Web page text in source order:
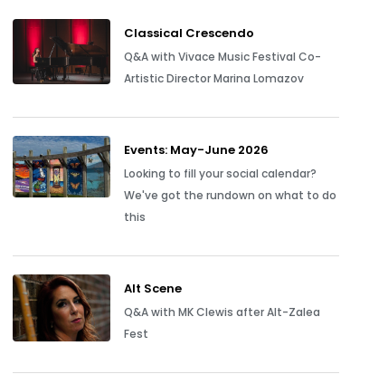
Classical Crescendo
Q&A with Vivace Music Festival Co-
Artistic Director Marina Lomazov
Events: May-June 2026
Looking to fill your social calendar?
We've got the rundown on what to do
this
Alt Scene
Q&A with MK Clewis after Alt-Zalea
Fest